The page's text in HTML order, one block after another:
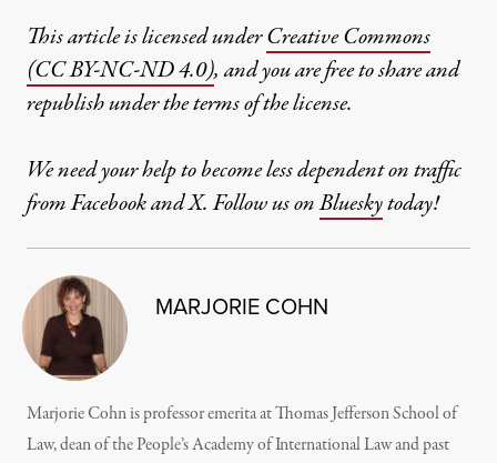
This article is licensed underCreative Commons
(CC BY-NC-ND 4.0), and you are free to share and
republish under the terms of the license.
We need your help to become less dependent on traffic
from Facebook and X. Follow us onBlueskytoday!
MARJORIE COHN
Marjorie Cohn is professor emerita at Thomas Jefferson School of
Law, dean of the People’s Academy of International Law and past